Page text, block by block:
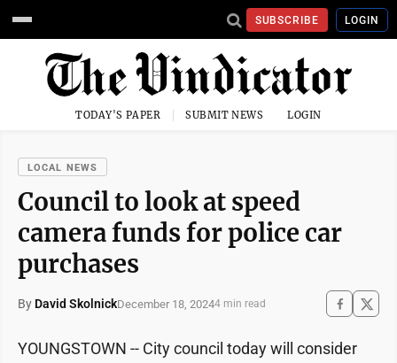
SUBSCRIBE LOGIN
TODAY'S PAPER SUBMIT NEWS LOGIN
LOCAL NEWS
Council to look at speed
camera funds for police car
purchases
By David SkolnickDecember 18, 20244 min read
YOUNGSTOWN -- City council today will consider